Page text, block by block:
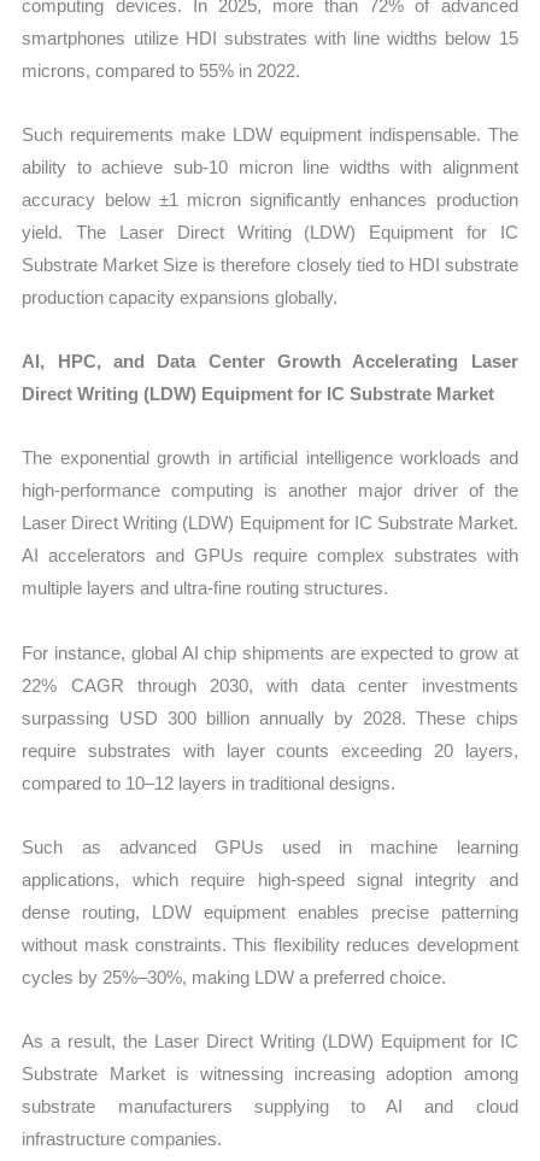
computing devices. In 2025, more than 72% of advanced
smartphones utilize HDI substrates with line widths below 15
microns, compared to 55% in 2022.
Such requirements make LDW equipment indispensable. The
ability to achieve sub-10 micron line widths with alignment
accuracy below ±1 micron significantly enhances production
yield. The Laser Direct Writing (LDW) Equipment for IC
Substrate Market Size is therefore closely tied to HDI substrate
production capacity expansions globally.
AI, HPC, and Data Center Growth Accelerating Laser
Direct Writing (LDW) Equipment for IC Substrate Market
The exponential growth in artificial intelligence workloads and
high-performance computing is another major driver of the
Laser Direct Writing (LDW) Equipment for IC Substrate Market.
AI accelerators and GPUs require complex substrates with
multiple layers and ultra-fine routing structures.
For instance, global AI chip shipments are expected to grow at
22% CAGR through 2030, with data center investments
surpassing USD 300 billion annually by 2028. These chips
require substrates with layer counts exceeding 20 layers,
compared to 10–12 layers in traditional designs.
Such as advanced GPUs used in machine learning
applications, which require high-speed signal integrity and
dense routing, LDW equipment enables precise patterning
without mask constraints. This flexibility reduces development
cycles by 25%–30%, making LDW a preferred choice.
As a result, the Laser Direct Writing (LDW) Equipment for IC
Substrate Market is witnessing increasing adoption among
substrate manufacturers supplying to AI and cloud
infrastructure companies.